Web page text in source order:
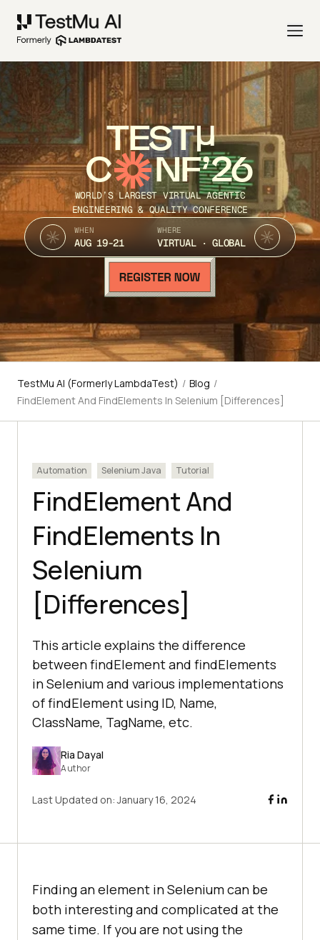
TEST
C NF’26
WORLD’S LARGEST VIRTUAL AGENTIC
ENGINEERING & QUALITY CONFERENCE
WHEN
AUG 19-21
WHERE
VIRTUAL · GLOBAL
TestMu AI (Formerly LambdaTest) / Blog /
FindElement And FindElements In Selenium [Differences]
Automation Selenium Java Tutorial
FindElement And
FindElements In
Selenium
[Differences]
This article explains the difference
between findElement and findElements
in Selenium and various implementations
of findElement using ID, Name,
ClassName, TagName, etc.
Ria Dayal
Author
Last Updated on:January 16, 2024
Finding an element in Selenium can be
both interesting and complicated at the
same time. If you are not using the